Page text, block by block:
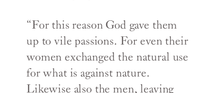
“For this reason God gave them
up to vile passions. For even their
women exchanged the natural use
for what is against nature.
Likewise also the men, leaving